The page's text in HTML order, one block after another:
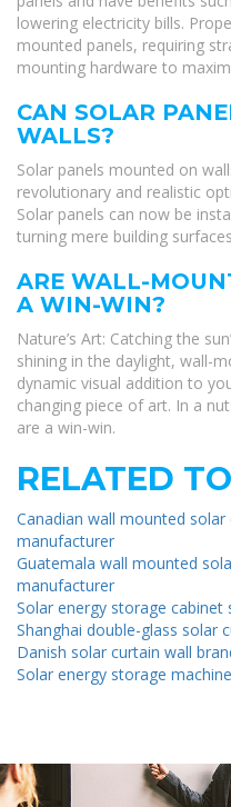
lowering electricity bills.
mounted panels, requiring
mounting hardware to
CAN SOLAR
WALLS?
Solar panels mounted on
revolutionary and realistic
Solar panels can now be
turning mere building
ARE WALL-
A WIN-WIN?
Nature’s Art: Catching the
shining in the daylight, wall-
dynamic visual addition to
changing piece of art. In a
are a win-win.
RELATED
Canadian wall mounted
manufacturer
Guatemala wall mounted
manufacturer
Solar energy storage
Shanghai double-glass solar
Danish solar curtain wall
Solar energy storage